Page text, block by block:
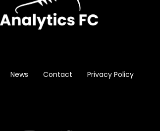
News Contact Privacy Policy